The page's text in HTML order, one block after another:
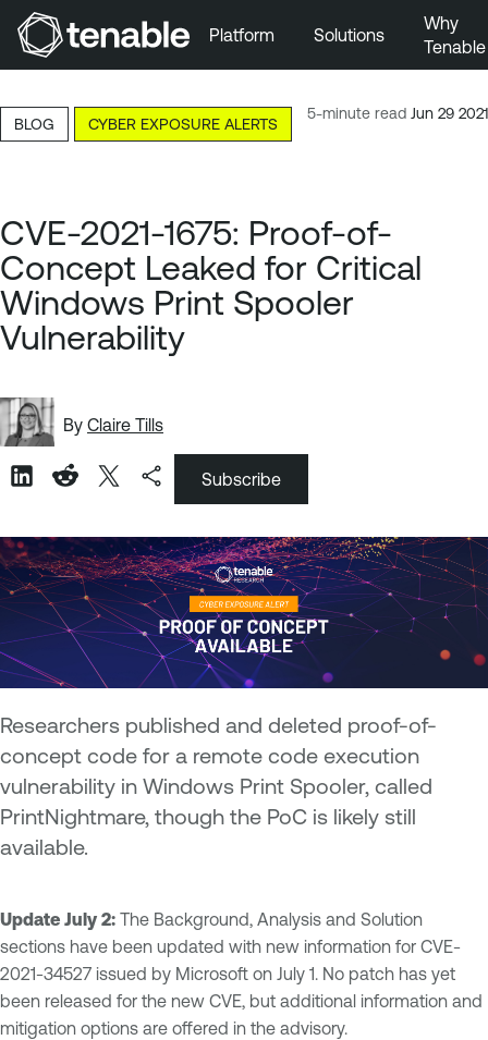
Skip to Main Content
Skip to Footer
Platform Solutions
Why
Tenable
5-minute read Jun 29 2021
BLOG CYBER EXPOSURE ALERTS
CVE-2021-1675: Proof-of-
Concept Leaked for Critical
Windows Print Spooler
Vulnerability
By Claire Tills
Subscribe
Researchers published and deleted proof-of-
concept code for a remote code execution
vulnerability in Windows Print Spooler, called
PrintNightmare, though the PoC is likely still
available.
Update July 2: The Background, Analysis and Solution
sections have been updated with new information for CVE-
2021-34527 issued by Microsoft on July 1. No patch has yet
been released for the new CVE, but additional information and
mitigation options are offered in the advisory.